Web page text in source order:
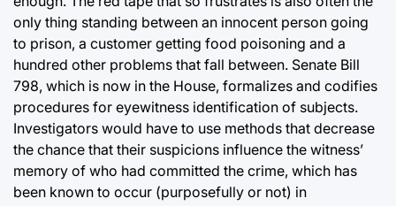
only thing standing between an innocent person going
to prison, a customer getting food poisoning and a
hundred other problems that fall between. Senate Bill
798, which is now in the House, formalizes and codifies
procedures for eyewitness identification of subjects.
Investigators would have to use methods that decrease
the chance that their suspicions influence the witness’
memory of who had committed the crime, which has
been known to occur (purposefully or not) in